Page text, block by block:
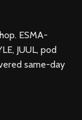
ESMA-
JUUL, pod
same-day